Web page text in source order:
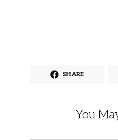
SHARE
You